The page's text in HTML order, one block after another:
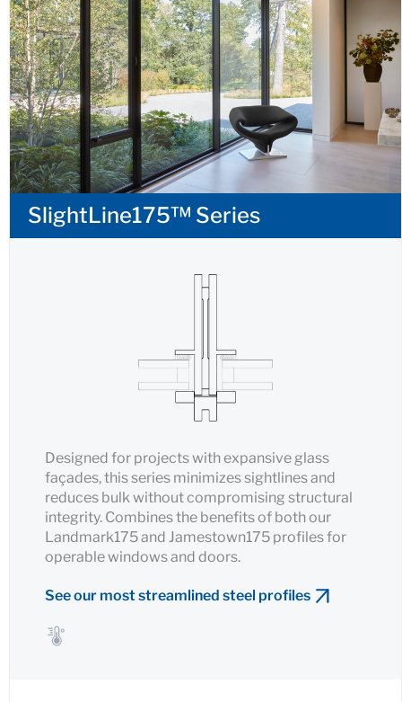
SlightLine175™ Series
Designed for projects with expansive glass
façades, this series minimizes sightlines and
reduces bulk without compromising structural
integrity. Combines the benefits of both our
Landmark175 and Jamestown175 profiles for
operable windows and doors.
See our most streamlined steel profiles